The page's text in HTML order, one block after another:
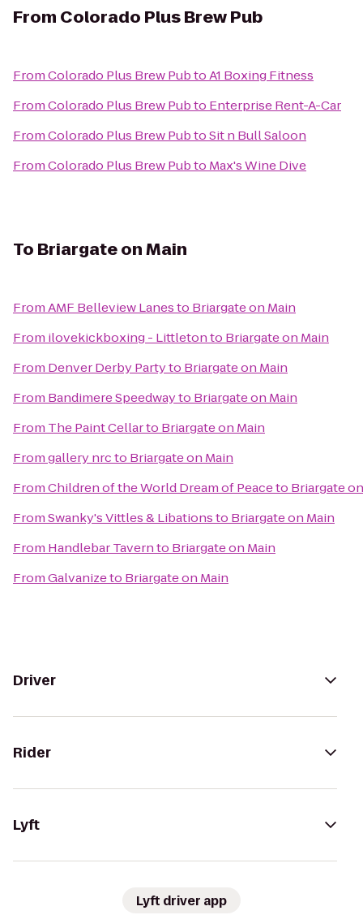
From Colorado Plus Brew Pub
FromColorado Plus Brew PubtoA1 Boxing Fitness
FromColorado Plus Brew Pubto Enterprise Rent-A-Car
FromColorado Plus Brew PubtoSit n Bull Saloon
FromColorado Plus Brew Pubto Max's Wine Dive
To Briargate on Main
FromAMF Belleview Lanesto Briargate on Main
From ilovekickboxing - Littletonto Briargate on Main
From Denver Derby Partyto Briargate on Main
From Bandimere Speedwayto Briargate on Main
From The Paint Cellarto Briargate on Main
Fromgallery nrcto Briargate on Main
FromChildren of the World Dream of Peaceto Briargate
FromSwanky's Vittles & Libationsto Briargate on Main
From Handlebar Tavernto Briargate on Main
FromGalvanizeto Briargate on Main
Driver
Rider
Lyft
Lyft driver app